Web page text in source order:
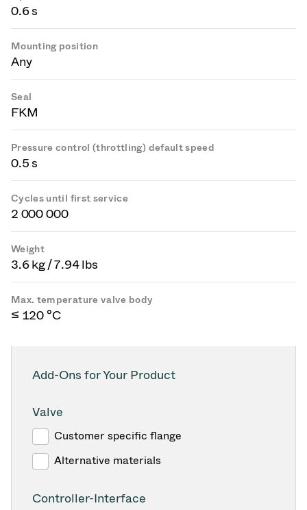
0.6 s
Mounting position
Any
Seal
FKM
Pressure control (throttling) default speed
0.5 s
Cycles until first service
2 000 000
Weight
3.6 kg / 7.94 lbs
Max. temperature valve body
≤ 120 °C
Add-Ons for Your Product
Valve
Customer specific flange
Alternative materials
Controller-Interface